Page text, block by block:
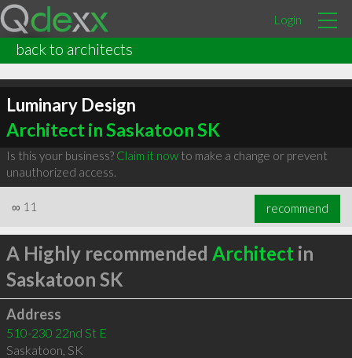
Login
back to architects
Luminary Design
Architect in Saskatoon SK
Is this your business? Claim it nowto make a change or prevent
unauthorized access.
∞ 11 recommend
A Highly recommended Architect in
Saskatoon SK
Address
510-230 22nd St E
Saskatoon, SK